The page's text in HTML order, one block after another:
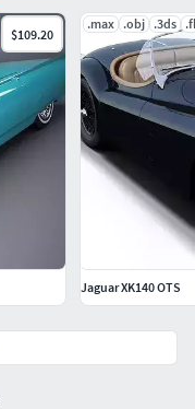
$109.20
.max .obj .3ds
Jaguar XK140 OTS